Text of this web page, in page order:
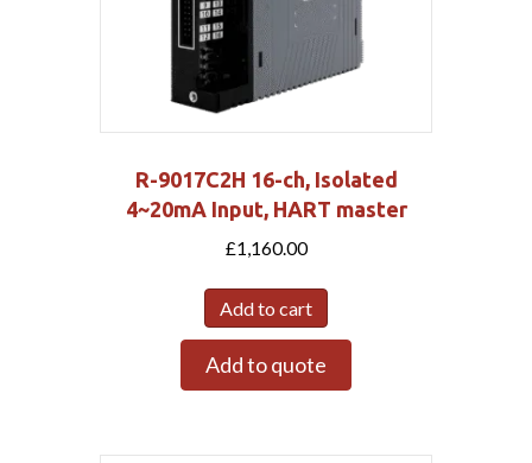
R-9017C2H 16-ch, Isolated
4~20mA Input, HART master
£1,160.00
Add to cart
Add to quote